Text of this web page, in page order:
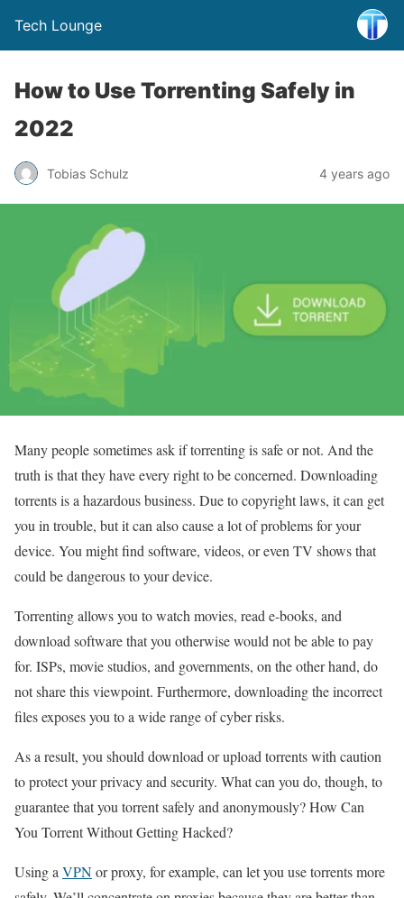
Tech Lounge
How to Use Torrenting Safely in
2022
Tobias Schulz 4 years ago
Many people sometimes ask if torrenting is safe or not. And the
truth is that they have every right to be concerned. Downloading
torrents is a hazardous business. Due to copyright laws, it can get
you in trouble, but it can also cause a lot of problems for your
device. You might find software, videos, or even TV shows that
could be dangerous to your device.
Torrenting allows you to watch movies, read e-books, and
download software that you otherwise would not be able to pay
for. ISPs, movie studios, and governments, on the other hand, do
not share this viewpoint. Furthermore, downloading the incorrect
files exposes you to a wide range of cyber risks.
As a result, you should download or upload torrents with caution
to protect your privacy and security. What can you do, though, to
guarantee that you torrent safely and anonymously? How Can
You Torrent Without Getting Hacked?
Using a VPNor proxy, for example, can let you use torrents more